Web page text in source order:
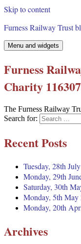
Skip to content
Furness Railway Trust
Menu and widgets
Furness
Charity
The Furness Railway
Search for:
Recent Posts
Tuesday, 28th
Monday, 29th
Saturday, 30th
Monday, 5th May
Monday, 20th
Archives